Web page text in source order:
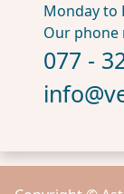
Monday to
Our phone
077 -